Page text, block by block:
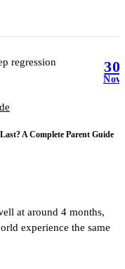
30
Nov
A Complete Parent Guide
at around 4 months,
experience the same